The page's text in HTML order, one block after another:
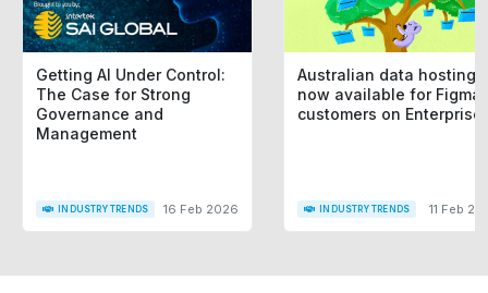
Getting AI Under Control:
The Case for Strong
Governance and
Management
INDUSTRY TRENDS 16 Feb 2026
Australian data hosting
now available for Figma
customers on Enterprise
INDUSTRY TRENDS 11 Feb